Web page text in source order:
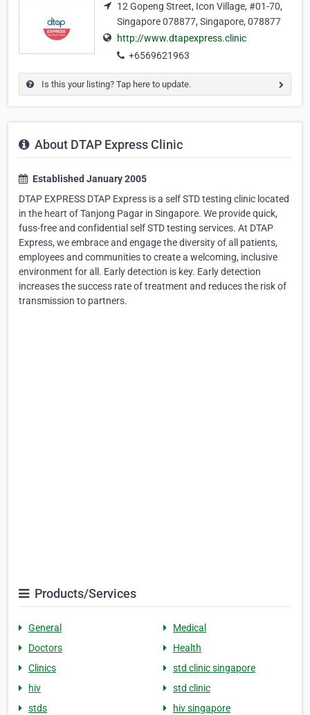
12 Gopeng Street, Icon Village, #01-70,
Singapore 078877, Singapore, 078877
http://www.dtapexpress.clinic
+6569621963
Is this your listing? Tap here to update.
About DTAP Express Clinic
Established January 2005
DTAP EXPRESS DTAP Express is a self STD testing clinic located
in the heart of Tanjong Pagar in Singapore. We provide quick,
fuss-free and confidential self STD testing services. At DTAP
Express, we embrace and engage the diversity of all patients,
employees and communities to create a welcoming, inclusive
environment for all. Early detection is key. Early detection
increases the success rate of treatment and reduces the risk of
transmission to partners.
Products/Services
General
Medical
Doctors
Health
Clinics
std clinic singapore
hiv
std clinic
stds
hiv singapore